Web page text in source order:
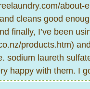
about-
cleans good
finally, I’ve been
products.htm)
sodium laureth
happy with them. I